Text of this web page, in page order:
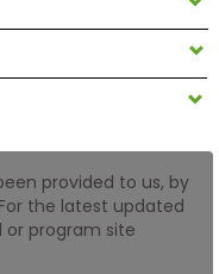
provided to us, by
the latest updated
or program site